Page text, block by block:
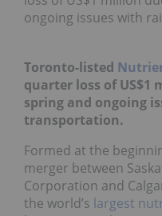
ongoing issues with
Toronto-listed
quarter loss of US$1
spring and ongoing
transportation.
Formed at the
merger between
Corporation and
the world’s largest